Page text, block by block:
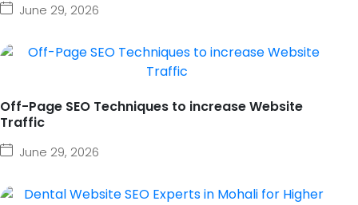
June 29, 2026
Off-Page SEO Techniques to increase Website
Traffic
June 29, 2026